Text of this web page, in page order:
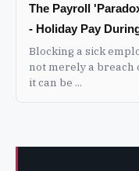
The Payroll
- Holiday Pay
Blocking a sick
not merely a breach
it can be ...